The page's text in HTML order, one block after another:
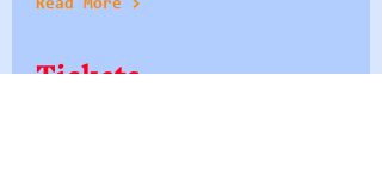
Read More >
Tickets